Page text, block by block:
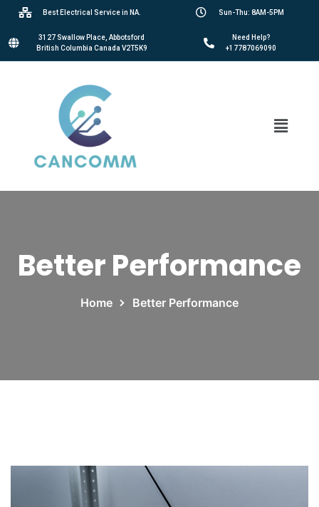
Best Electrical Service in NA. Sun-Thu: 8AM-5PM
3127 Swallow Place, Abbotsford
British Columbia Canada V2T5K9
Need Help?
+17787069090
Better Performance
Home Better Performance